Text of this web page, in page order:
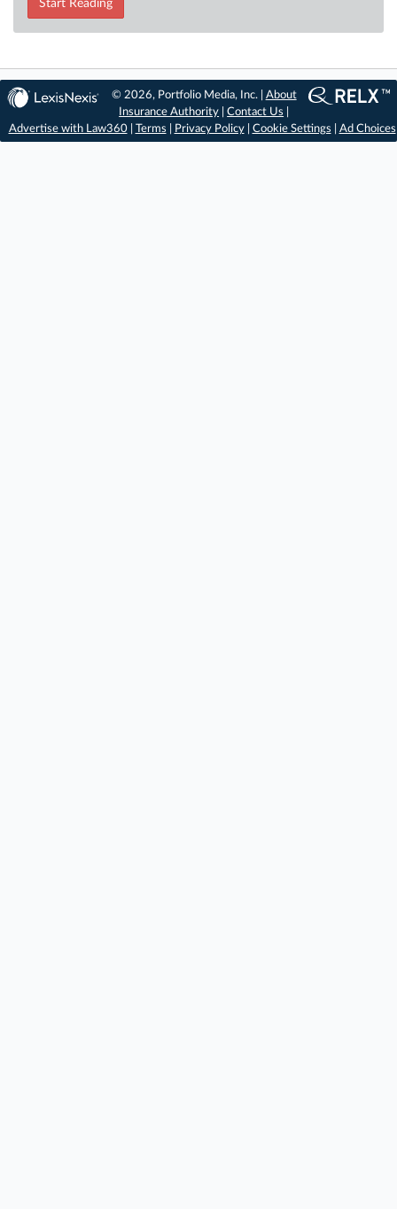
Start Reading
© 2026, Portfolio Media, Inc. | About
Insurance Authority |Contact Us
Advertise with Law360| Terms Privacy Policy| Cookie Settings Ad Choices